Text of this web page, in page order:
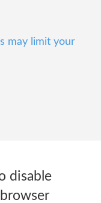
may limit your
disable